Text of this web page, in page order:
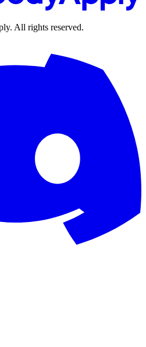
. All rights reserved.